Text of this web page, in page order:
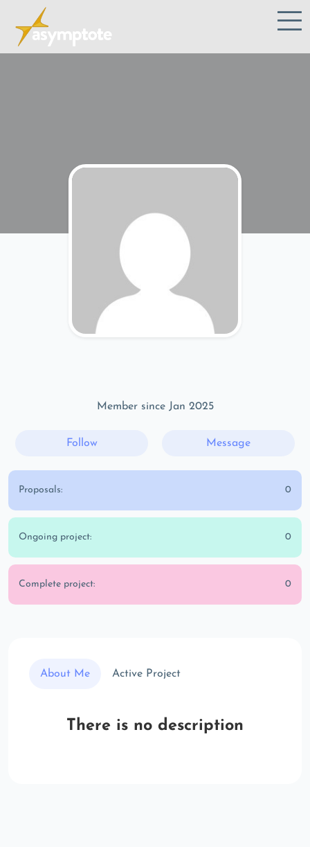
Member since Jan 2025
Follow Message
Proposals: 0
Ongoing project: 0
Complete project: 0
About Me Active Project
There is no description